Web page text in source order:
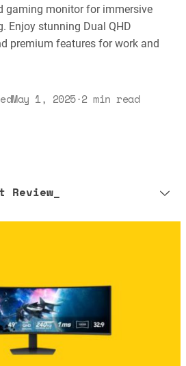
gaming monitor for immersive
Enjoy stunning Dual QHD
premium features for work and
May 1, 2025·2 min read
Review_